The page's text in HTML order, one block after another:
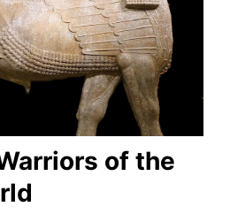
of the